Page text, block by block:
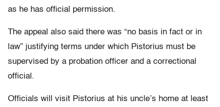
as he has official permission.
The appeal also said there was “no basis in fact or in
law” justifying terms under which Pistorius must be
supervised by a probation officer and a correctional
official.
Officials will visit Pistorius at his uncle’s home at least